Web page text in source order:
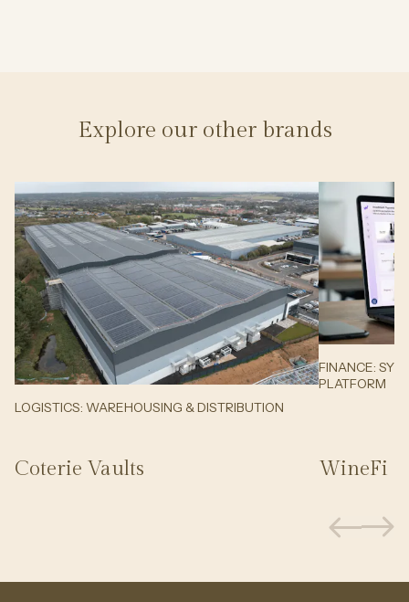
Explore our other brands
LOGISTICS: WAREHOUSING & DISTRIBUTION
Coterie Vaults
FINANCE:
PLATFORM
WineFi